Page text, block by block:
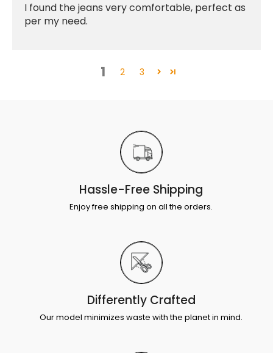
I found the jeans very comfortable, perfect as
per my need.
1 2 3
Hassle-Free Shipping
Enjoy free shipping on all the orders.
Differently Crafted
Our model minimizes waste with the planet in mind.